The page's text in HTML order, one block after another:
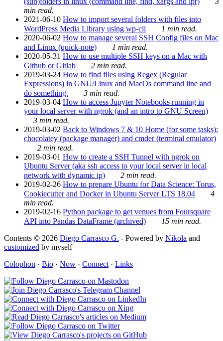
min read.
2021-06-10 How to import several folders with files into
WordPress Media Library using wp-cli
1 min read.
2020-06-02 How to manage several SSH Config files on Mac
and Linux (quick-note)
1 min read.
2020-05-31 How to use multiple SSH keys on a Mac with
Github or Gitlab
2 min read.
2019-03-24 How to find files using Regex (Regular
Expressions) in GNU/Linux and MacOs command line and
do something.
3 min read.
2019-03-04 How to access Jupyter Notebooks running in
your local server with ngrok (and an intro to GNU Screen)
3 min read.
2019-03-02 Back to Windows 7 & 10 Home (for some tasks):
chocolatey (package manager) and cmder (terminal emulator)
2 min read.
2019-03-01 How to create a SSH Tunnel with ngrok on
Ubuntu Server (aka ssh access to your local server in local
network with dynamic ip)
2 min read.
2019-02-26 How to prepare Ubuntu for Data Science: Torus,
Cookiecutter and Docker in Ubuntu Server LTS 18.04
4
min read.
2019-02-16 Python package to get venues from Foursquare
API into Pandas DataFrame (archived)
15 min read.
Contents © 2026 Diego Carrasco G. - Powered by Nikola and
customized by myself
Colophon · Bio · Now · Connect · Links